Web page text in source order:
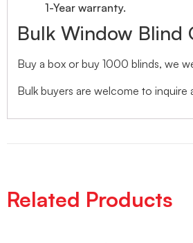
1-Year warranty.
Bulk Window Blind
Buy a box or buy 1000 blinds, we
Bulk buyers are welcome to
Related Products